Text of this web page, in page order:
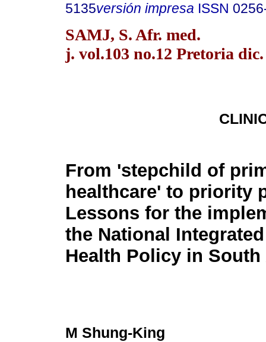
5135versión impresa ISSN
SAMJ, S. Afr. med.
j. vol.103 no.12 Pretoria dic.
From 'stepchild of
healthcare' to priority
Lessons for the
the National
Health Policy in South
M Shung-King